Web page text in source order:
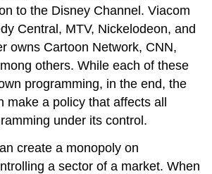
to the Disney Channel. Viacom
Central, MTV, Nickelodeon, and
owns Cartoon Network, CNN,
others. While each of these
programming, in the end, the
make a policy that affects all
under its control.
create a monopoly on
a sector of a market. When